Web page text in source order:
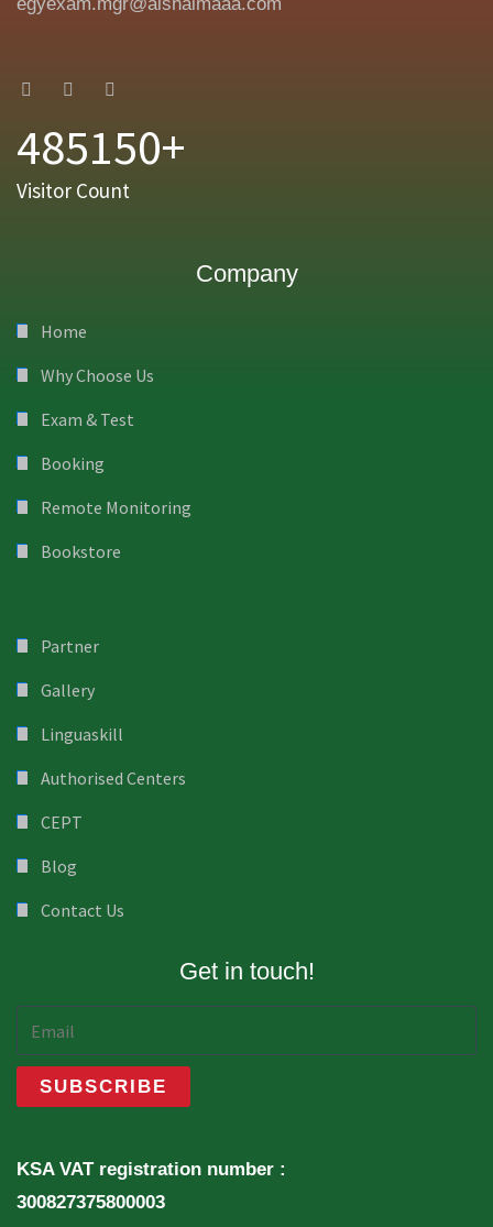
485150+
Visitor Count
Company
Home
Why Choose Us
Exam & Test
Booking
Remote Monitoring
Bookstore
Partner
Gallery
Linguaskill
Authorised Centers
CEPT
Blog
Contact Us
Get in touch!
KSA VAT registration number :
300827375800003